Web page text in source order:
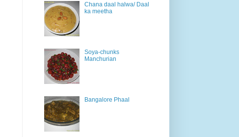
Chana daal halwa/ Daal
ka meetha
Soya-chunks
Manchurian
Bangalore Phaal